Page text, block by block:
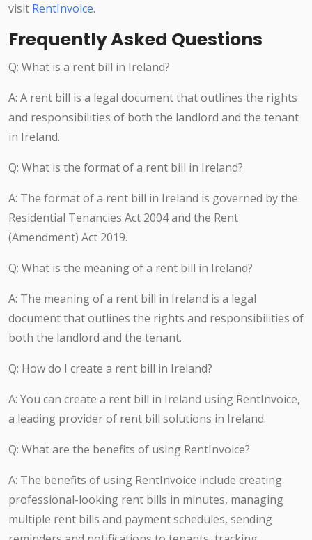
visit RentInvoice.
Frequently Asked Questions
Q: What is a rent bill in Ireland?
A: A rent bill is a legal document that outlines the rights
and responsibilities of both the landlord and the tenant
in Ireland.
Q: What is the format of a rent bill in Ireland?
A: The format of a rent bill in Ireland is governed by the
Residential Tenancies Act 2004 and the Rent
(Amendment) Act 2019.
Q: What is the meaning of a rent bill in Ireland?
A: The meaning of a rent bill in Ireland is a legal
document that outlines the rights and responsibilities of
both the landlord and the tenant.
Q: How do I create a rent bill in Ireland?
A: You can create a rent bill in Ireland using RentInvoice,
a leading provider of rent bill solutions in Ireland.
Q: What are the benefits of using RentInvoice?
A: The benefits of using RentInvoice include creating
professional-looking rent bills in minutes, managing
multiple rent bills and payment schedules, sending